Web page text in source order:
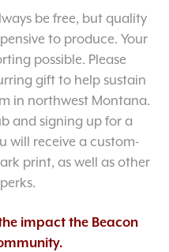
be free, but quality
to produce. Your
possible. Please
gift to help sustain
in northwest Montana.
and signing up for a
will receive a custom-
print, as well as other
impact the Beacon